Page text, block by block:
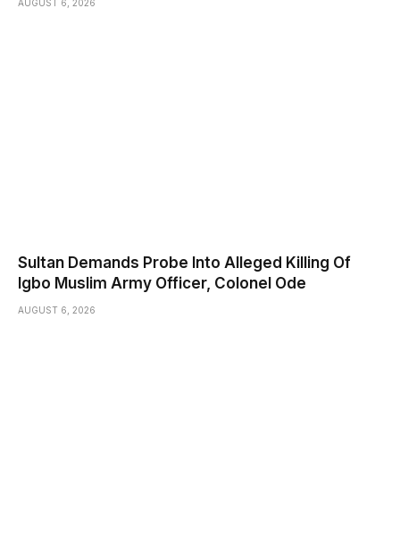
AUGUST 6, 2026
Sultan Demands Probe Into Alleged Killing Of
Igbo Muslim Army Officer, Colonel Ode
AUGUST 6, 2026